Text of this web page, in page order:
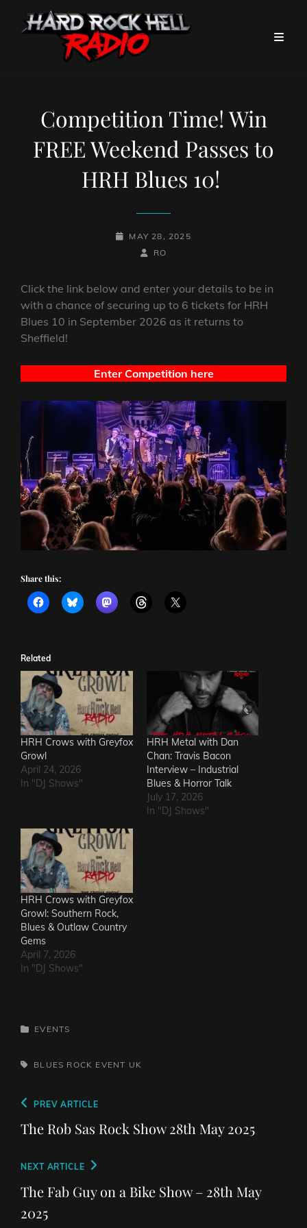
Competition Time! Win
FREE Weekend Passes to
HRH Blues 10!
POSTED-
MAY 28, 2025
BY
BYLINE
RO
Click the link below and enter your details to be in
with a chance of securing up to 6 tickets for HRH
Blues 10 in September 2026 as it returns to
Sheffield!
Enter Competition here
Share this:
Related
HRH Crows with Greyfox
Growl
April 24, 2026
In "DJ Shows"
HRH Metal with Dan
Chan: Travis Bacon
Interview – Industrial
Blues & Horror Talk
July 17, 2026
In "DJ Shows"
HRH Crows with Greyfox
Growl: Southern Rock,
Blues & Outlaw Country
Gems
April 7, 2026
In "DJ Shows"
CATEGORIES
EVENTS
TAGS,BLUES ROCK EVENT UK
Post
navigation
Previous
Post
PREV ARTICLE
The Rob Sas Rock Show 28th May 2025
Next
Post
NEXT ARTICLE
The Fab Guy on a Bike Show – 28th May
2025